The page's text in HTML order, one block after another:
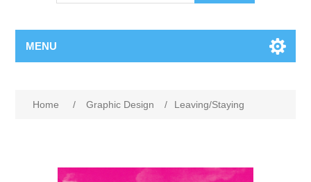
MENU
Home / Graphic Design / Leaving/Staying